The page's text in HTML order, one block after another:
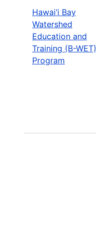
Hawai‘i Bay
Watershed
Education and
Training (B-WET)
Program